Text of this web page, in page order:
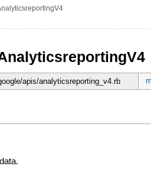
apis/analyticsreporting_v4.rb